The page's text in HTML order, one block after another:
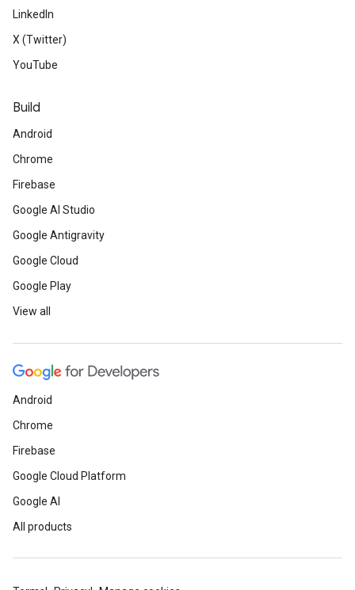
LinkedIn
X (Twitter)
YouTube
Build
Android
Chrome
Firebase
Google AI Studio
Google Antigravity
Google Cloud
Google Play
View all
Android
Chrome
Firebase
Google Cloud Platform
Google AI
All products